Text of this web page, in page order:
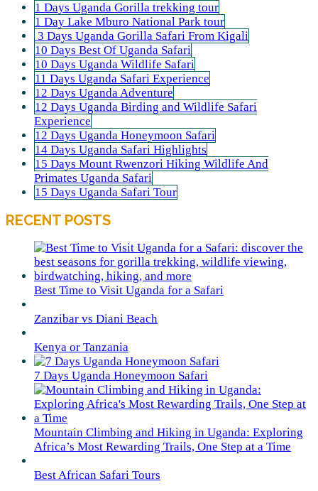
1 Days Uganda Gorilla trekking tour
1 Day Lake Mburo National Park tour
3 Days Uganda Gorilla Safari From Kigali
10 Days Best Of Uganda Safari
10 Days Uganda Wildlife Safari
11 Days Uganda Safari Experience
12 Days Uganda Adventure
12 Days Uganda Birding and Wildlife Safari
Experience
12 Days Uganda Honeymoon Safari
14 Days Uganda Safari Highlights
15 Days Mount Rwenzori Hiking Wildlife And
Primates Uganda Safari
15 Days Uganda Safari Tour
RECENT POSTS
Best Time to Visit Uganda for a Safari
Zanzibar vs Diani Beach
Kenya or Tanzania
7 Days Uganda Honeymoon Safari
Mountain Climbing and Hiking in Uganda: Exploring
Africa’s Most Rewarding Trails, One Step at a Time
Best African Safari Tours